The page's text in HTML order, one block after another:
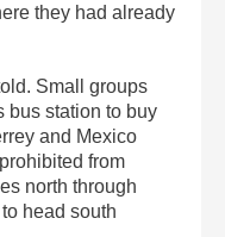
they had already
Small groups
bus station to buy
and Mexico
from
north through
head south